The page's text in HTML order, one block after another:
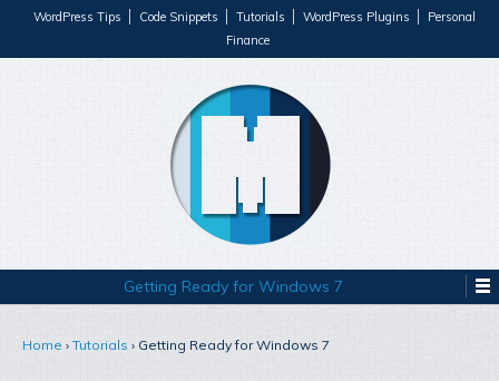
WordPress Tips Code Snippets Tutorials WordPress Plugins
Personal
Finance
Getting Ready for Windows 7
Home › Tutorials › Getting Ready for Windows 7